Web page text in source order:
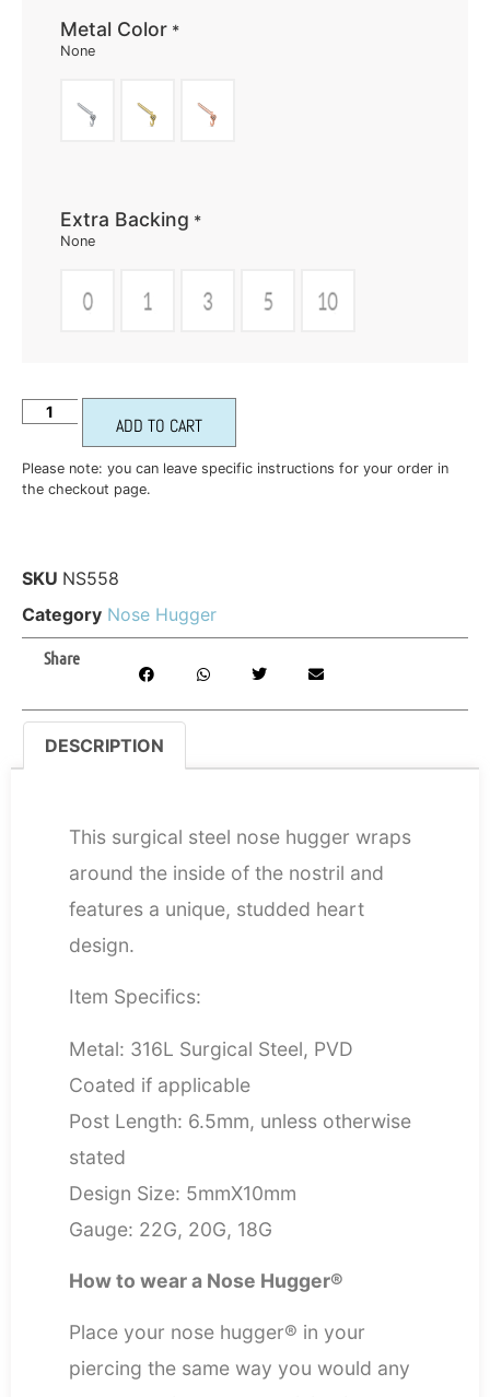
Metal Color *
None
Extra Backing *
None
ADD TO CART
Please note: you can leave specific instructions for your order in
the checkout page.
SKU NS558
Category Nose Hugger
Share
DESCRIPTION
This surgical steel nose hugger wraps
around the inside of the nostril and
features a unique, studded heart
design.
Item Specifics:
Metal: 316L Surgical Steel, PVD
Coated if applicable
Post Length: 6.5mm, unless otherwise
stated
Design Size: 5mmX10mm
Gauge: 22G, 20G, 18G
How to wear a Nose Hugger®
Place your nose hugger® in your
piercing the same way you would any